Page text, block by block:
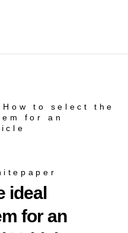
to select the
for an
ideal
for an